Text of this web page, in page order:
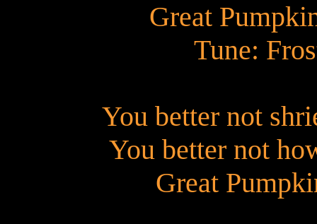
Great
Tune:
You better not
You better not
Great